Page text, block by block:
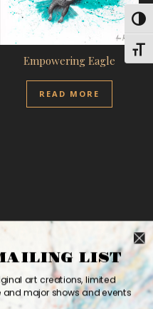
Empowering Eagle
READ MORE
art creations, limited
major shows and events
LIST